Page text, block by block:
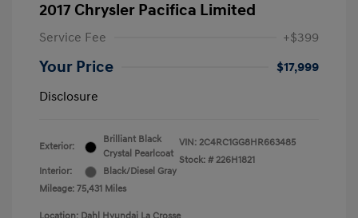
2017 Chrysler Pacifica Limited
Service Fee +$399
Your Price
$17,999
Disclosure
Exterior:
Brilliant Black
Crystal Pearlcoat
Interior:
Black/Diesel Gray
Mileage: 75,431 Miles
VIN: 2C4RC1GG8HR663485
Stock: # 226H1821